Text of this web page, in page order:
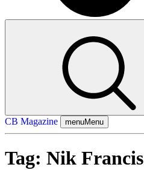
CB Magazine menuMenu
Tag: Nik Francis